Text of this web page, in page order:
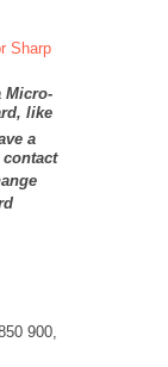
Sharp
Micro-
like
a
900,